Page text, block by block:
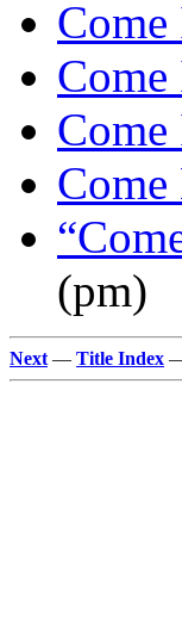
Come
Come
Come
(pm)
Next — Title Index